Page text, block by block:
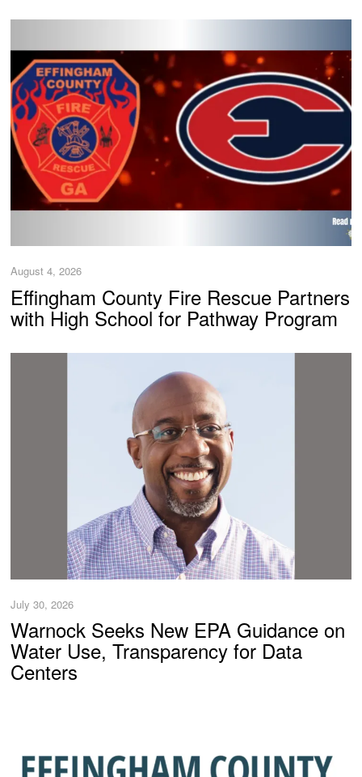
August 4, 2026
Effingham County Fire Rescue Partners
with High School for Pathway Program
July 30, 2026
Warnock Seeks New EPA Guidance on
Water Use, Transparency for Data
Centers